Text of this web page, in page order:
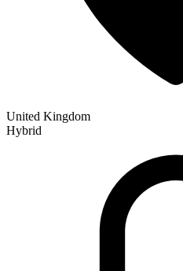
United Kingdom
Hybrid